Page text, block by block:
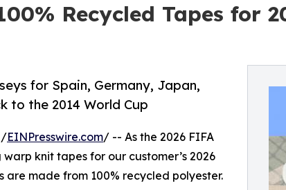
Recycled Tapes for
for Spain, Germany, Japan,
to the 2014 World Cup
/EINPresswire.com/ -- As the 2026 FIFA
knit tapes for our customer’s 2026
made from 100% recycled polyester.